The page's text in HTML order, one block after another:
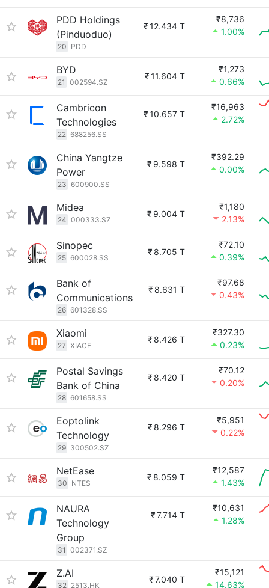
PDD Holdings
(Pinduoduo)
20 PDD
₹12.434 T
₹8,736
1.00%
BYD
21 002594.SZ
₹11.604 T
₹1,273
0.66%
Cambricon
Technologies
22 688256.SS
₹10.657 T
₹16,963
2.72%
China Yangtze
Power
23 600900.SS
₹ 9.598 T
₹392.29
0.00%
Midea
24 000333.SZ
₹ 9.004 T
₹1,180
2.13%
Sinopec
25 600028.SS
₹ 8.705 T
₹72.10
0.39%
Bank of
Communications
26 601328.SS
₹ 8.631 T
₹97.68
0.43%
Xiaomi
27 XIACF
₹ 8.426 T
₹327.30
0.23%
Postal Savings
Bank of China
28 601658.SS
₹ 8.420 T
₹70.12
0.20%
Eoptolink
Technology
29 300502.SZ
₹ 8.296 T
₹5,951
0.22%
NetEase
30 NTES
₹ 8.059 T
₹12,587
1.43%
NAURA
Technology
Group
31 002371.SZ
₹7.714 T
₹10,631
1.28%
Z.AI
32 2513.HK
₹7.040 T
₹15,121
14.63%